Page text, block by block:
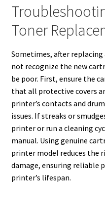
Toner
Sometimes, after
not recognize the new
be poor. First, ensure the
that all protective covers
printer’s contacts and
issues. If streaks or
printer or run a cleaning
manual. Using genuine
printer model reduces the
damage, ensuring reliable
printer’s lifespan.